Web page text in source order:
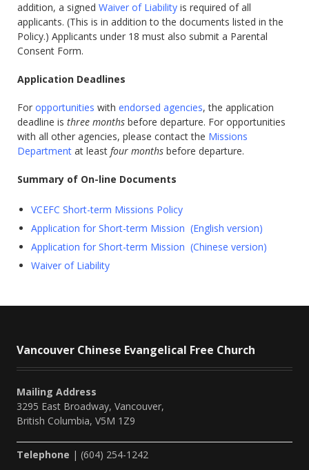
addition, a signed Waiver of Liability is required of all
applicants. (This is in addition to the documents listed in the
Policy.) Applicants under 18 must also submit a Parental
Consent Form.
Application Deadlines
For opportunities with endorsed agencies, the application
deadline is three months before departure. For opportunities
with all other agencies, please contact the Missions
Department at least four months before departure.
Summary of On-line Documents
VCEFC Short-term Missions Policy
Application for Short-term Mission (English version)
Application for Short-term Mission (Chinese version)
Waiver of Liability
Vancouver Chinese Evangelical Free Church
Mailing Address
3295 East Broadway, Vancouver,
British Columbia, V5M 1Z9
Telephone | (604) 254-1242